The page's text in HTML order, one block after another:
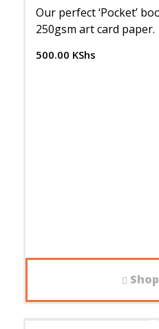
Our perfect ‘Pocket’
250gsm art card paper.
500.00 KShs